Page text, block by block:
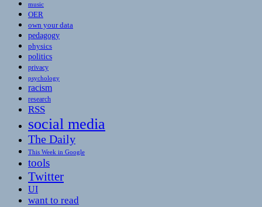
music
OER
own your data
pedagogy
physics
politics
privacy
psychology
racism
research
RSS
social media
The Daily
This Week in Google
tools
Twitter
UI
want to read